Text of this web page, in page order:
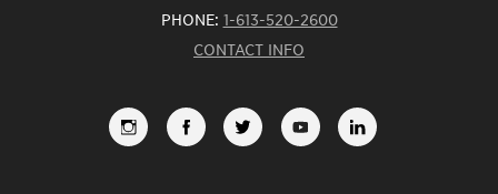
PHONE: 1-613-520-2600
CONTACT INFO
FOLLOW
LIKEFOLLOW
SUBSCRIBE
VIEW